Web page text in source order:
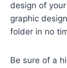
design of
graphic
folder in no
Be sure of a